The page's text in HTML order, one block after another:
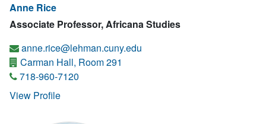
Anne Rice
Associate Professor, Africana Studies
anne.rice@lehman.cuny.edu
Carman Hall, Room 291
718-960-7120
View Profile